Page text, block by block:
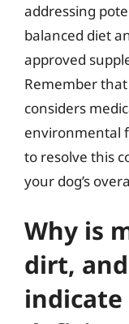
addressing
balanced diet
approved
Remember
considers
environmental
to resolve this
your dog’s
Why is
dirt,